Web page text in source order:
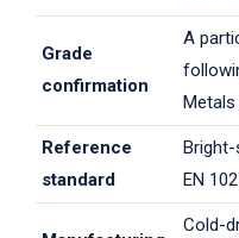
Grade
confirmation
A
Reference
standard
EN
Cold-